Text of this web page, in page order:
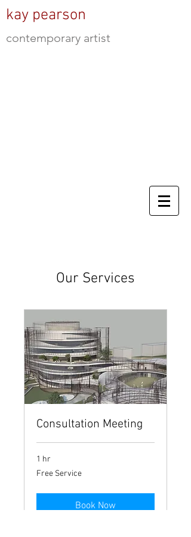
kay pearson
contemporary artist
Our Services
Consultation Meeting
1 hr
Free
Service
Free Service
Book Now